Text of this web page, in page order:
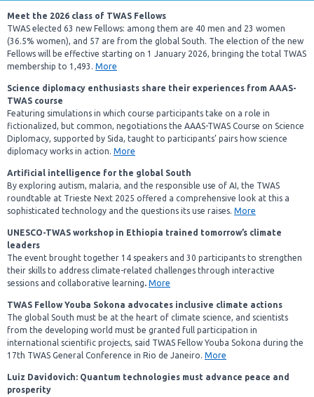
Meet the 2026 class of TWAS Fellows
TWAS elected 63 new Fellows: among them are 40 men and 23 women
(36.5% women), and 57 are from the global South. The election of the new
Fellows will be effective starting on 1 January 2026, bringing the total TWAS
membership to 1,493. More
Science diplomacy enthusiasts share their experiences from AAAS-
TWAS course
Featuring simulations in which course participants take on a role in
fictionalized, but common, negotiations the AAAS-TWAS Course on Science
Diplomacy, supported by Sida, taught to participants’ pairs how science
diplomacy works in action. More
Artificial intelligence for the global South
By exploring autism, malaria, and the responsible use of AI, the TWAS
roundtable at Trieste Next 2025 offered a comprehensive look at this a
sophisticated technology and the questions its use raises. More
UNESCO-TWAS workshop in Ethiopia trained tomorrow’s climate
leaders
The event brought together 14 speakers and 30 participants to strengthen
their skills to address climate-related challenges through interactive
sessions and collaborative learning. More
TWAS Fellow Youba Sokona advocates inclusive climate actions
The global South must be at the heart of climate science, and scientists
from the developing world must be granted full participation in
international scientific projects, said TWAS Fellow Youba Sokona during the
17th TWAS General Conference in Rio de Janeiro. More
Luiz Davidovich: Quantum technologies must advance peace and
prosperity